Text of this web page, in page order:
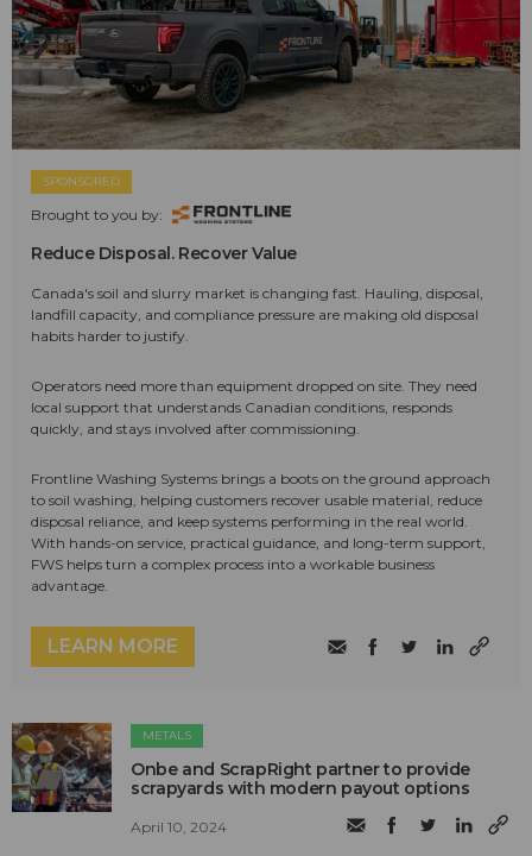
SPONSORED
Brought to you by:
Reduce Disposal. Recover Value
Canada's soil and slurry market is changing fast. Hauling, disposal,
landfill capacity, and compliance pressure are making old disposal
habits harder to justify.
Operators need more than equipment dropped on site. They need
local support that understands Canadian conditions, responds
quickly, and stays involved after commissioning.
Frontline Washing Systems brings a boots on the ground approach
to soil washing, helping customers recover usable material, reduce
disposal reliance, and keep systems performing in the real world.
With hands-on service, practical guidance, and long-term support,
FWS helps turn a complex process into a workable business
advantage.
LEARN MORE
METALS
Onbe and ScrapRight partner to provide
scrapyards with modern payout options
April 10, 2024